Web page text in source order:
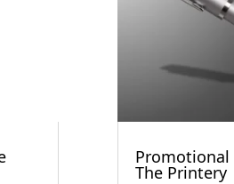
Promotional
The Printery